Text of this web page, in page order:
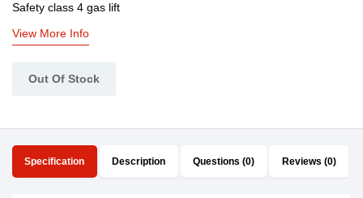
Safety class 4 gas lift
View More Info
Out Of Stock
Specification Description Questions (0) Reviews (0)